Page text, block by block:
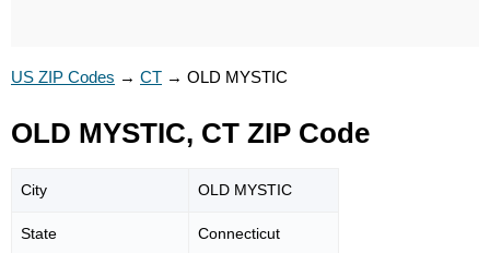
US ZIP Codes → CT → OLD MYSTIC
OLD MYSTIC, CT ZIP Code
City OLD MYSTIC
State Connecticut